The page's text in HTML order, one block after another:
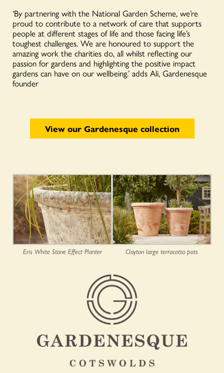
‘By partnering with the National Garden Scheme, we’re
proud to contribute to a network of care that supports
people at different stages of life and those facing life’s
toughest challenges. We are honoured to support the
amazing work the charities do, all whilst reflecting our
passion for gardens and highlighting the positive impact
gardens can have on our wellbeing.’ adds Ali, Gardenesque
founder
View our Gardenesque collection
Eris White Stone Effect Planter Clayton large terracotta pots